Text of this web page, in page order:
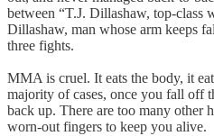
between “T.J. Dillashaw, top-class
Dillashaw, man whose arm keeps
three fights.
MMA is cruel. It eats the body, it
majority of cases, once you fall off
back up. There are too many other
worn-out fingers to keep you alive.